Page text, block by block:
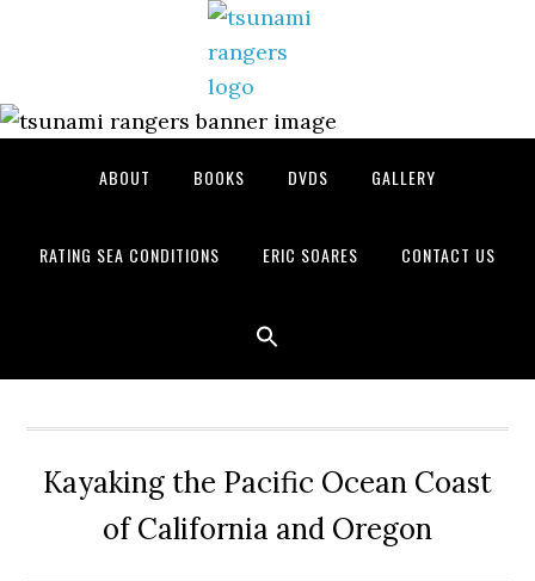
ABOUT BOOKS DVDS GALLERY
RATING SEA CONDITIONS ERIC SOARES CONTACT US
Kayaking the Pacific Ocean Coast
of California and Oregon